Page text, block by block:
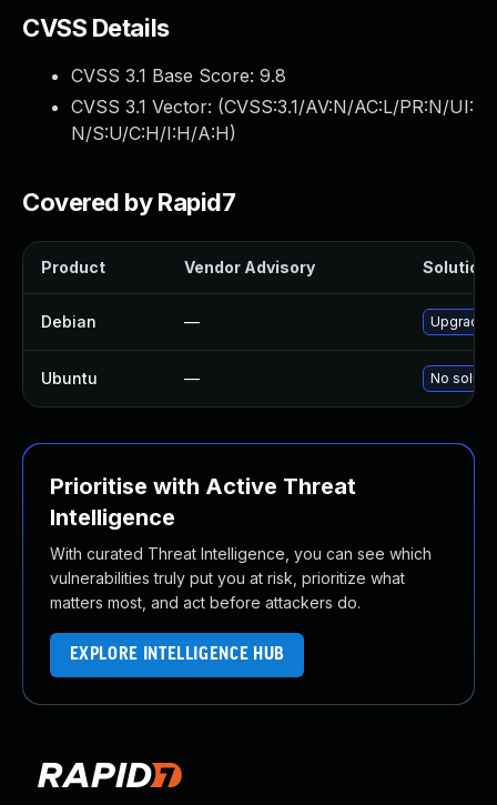
CVSS Details
CVSS 3.1 Base Score: 9.8
CVSS 3.1 Vector: (CVSS:3.1/AV:N/AC:L/PR:N/UI:
N/S:U/C:H/I:H/A:H)
Covered by Rapid7
Product Vendor Advisory Solution
Debian — Upgrade
Ubuntu — No
Prioritise with Active Threat
Intelligence
With curated Threat Intelligence, you can see which
vulnerabilities truly put you at risk, prioritize what
matters most, and act before attackers do.
EXPLORE INTELLIGENCE HUB